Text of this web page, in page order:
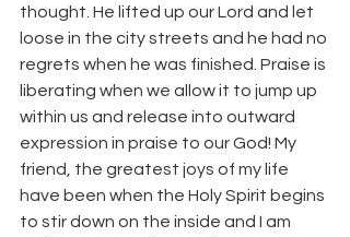
thought. He lifted up our Lord and let
loose in the city streets and he had no
regrets when he was finished. Praise is
liberating when we allow it to jump up
within us and release into outward
expression in praise to our God! My
friend, the greatest joys of my life
have been when the Holy Spirit begins
to stir down on the inside and I am